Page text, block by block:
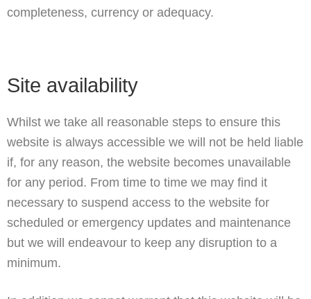
completeness, currency or adequacy.
Site availability
Whilst we take all reasonable steps to ensure this
website is always accessible we will not be held liable
if, for any reason, the website becomes unavailable
for any period. From time to time we may find it
necessary to suspend access to the website for
scheduled or emergency updates and maintenance
but we will endeavour to keep any disruption to a
minimum.